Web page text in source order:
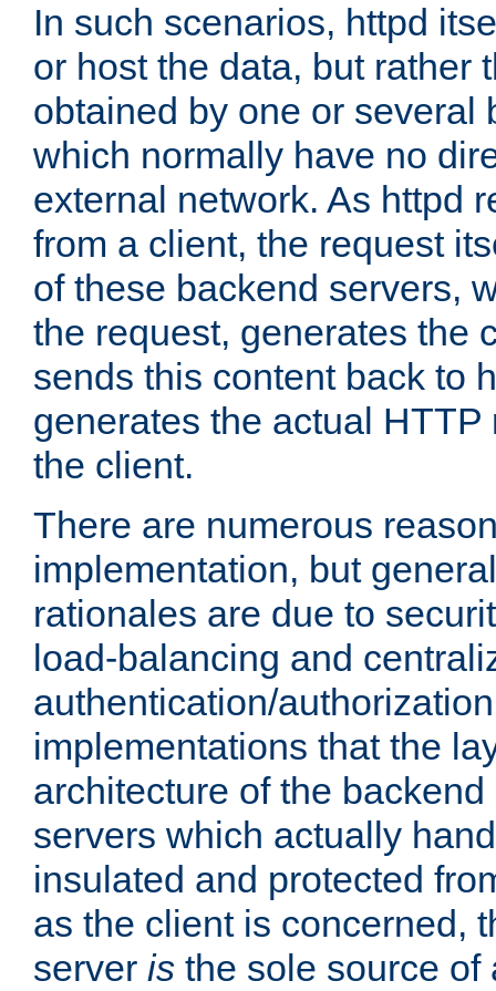
In such scenarios, httpd
or host the data, but rather
obtained by one or several
which normally have no
external network. As httpd
from a client, the request
of these backend servers,
the request, generates the
sends this content back to
generates the actual
the client.
There are numerous
implementation, but
rationales are due to
load-balancing and
authentication/
implementations that the
architecture of the
servers which actually
insulated and protected
as the client is concerned,
server is the sole source of